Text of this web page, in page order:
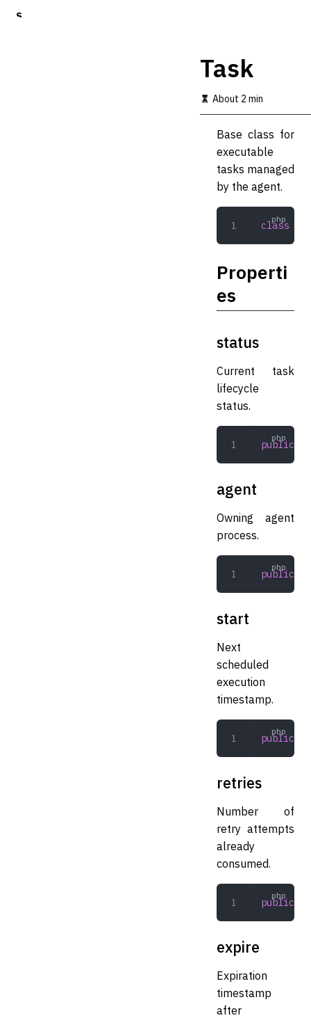
S
Task
About 2 min
Base class for
executable
tasks managed
by the agent.
class
Properti
es
status
Current task
lifecycle
status.
public
agent
Owning agent
process.
public
start
Next
scheduled
execution
timestamp.
public
retries
Number of
retry attempts
already
consumed.
public
expire
Expiration
timestamp
after